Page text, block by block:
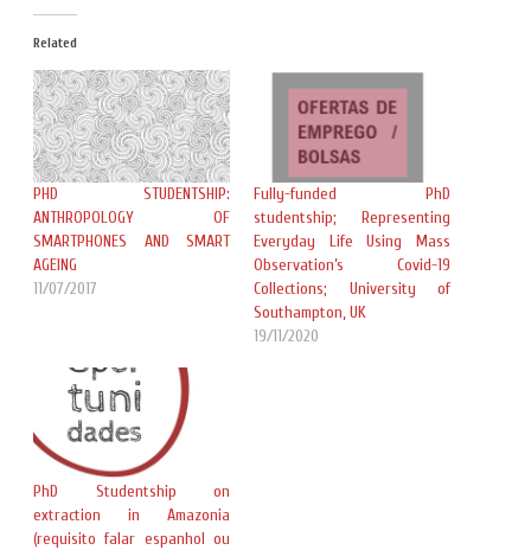
Related
PHD STUDENTSHIP:
ANTHROPOLOGY OF
SMARTPHONES AND SMART
AGEING
11/07/2017
Fully-funded PhD
studentship; Representing
Everyday Life Using Mass
Observation’s Covid-19
Collections; University of
Southampton, UK
19/11/2020
PhD Studentship on
extraction in Amazonia
(requisito falar espanhol ou